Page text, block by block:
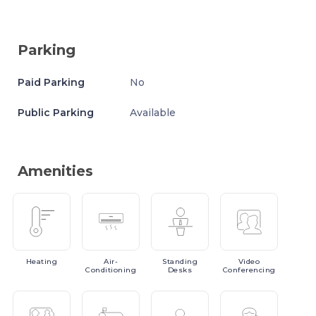
Parking
Paid Parking No
Public Parking Available
Amenities
Heating
Air-
Conditioning
Standing
Desks
Video
Conferencing